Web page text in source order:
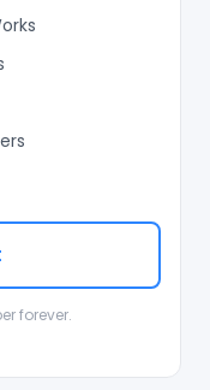
forever.